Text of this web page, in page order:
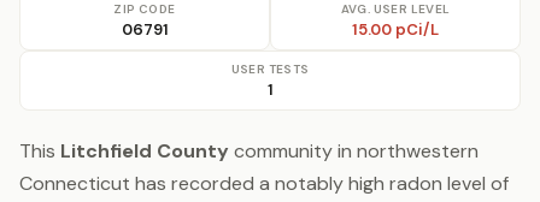
ZIP CODE
06791
AVG. USER LEVEL
15.00 pCi/L
USER TESTS
1
This Litchfield County community in northwestern
Connecticut has recorded a notably high radon level of